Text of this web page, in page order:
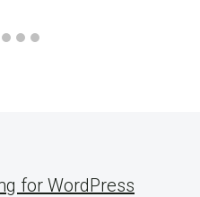
for WordPress